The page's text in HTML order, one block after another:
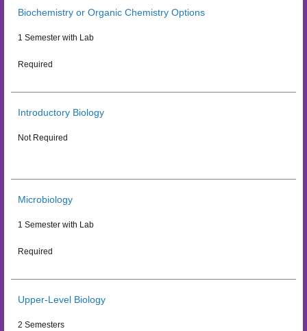
Biochemistry or Organic Chemistry Options
1 Semester with Lab
Required
Introductory Biology
Not Required
Microbiology
1 Semester with Lab
Required
Upper-Level Biology
2 Semesters